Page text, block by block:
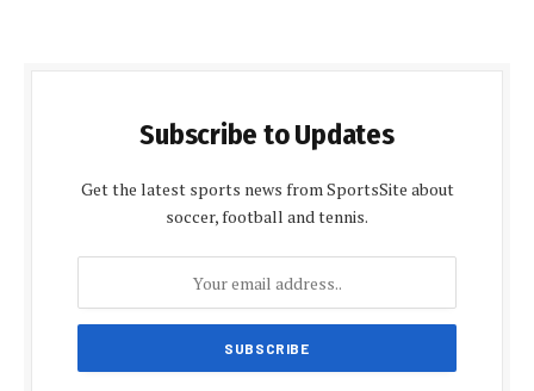
Subscribe to Updates
Get the latest sports news from SportsSite about
soccer, football and tennis.